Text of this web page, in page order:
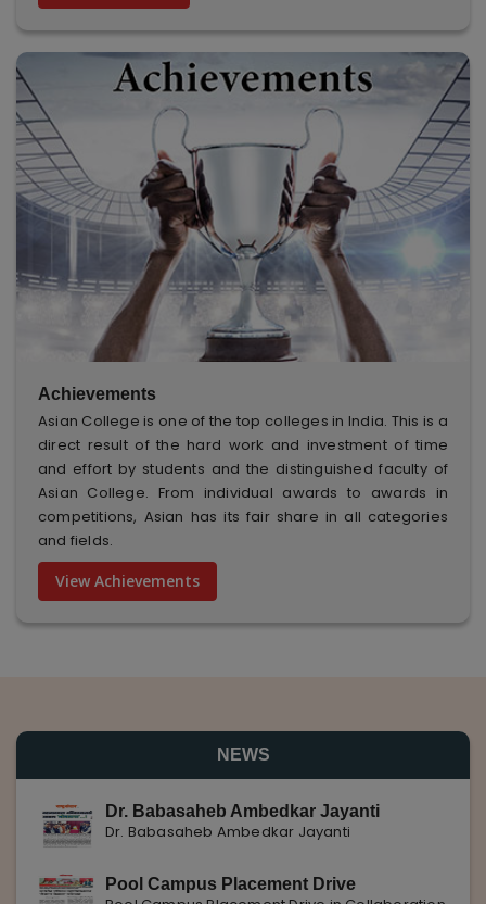
Achievements
Asian College is one of the top colleges in India. This is a
direct result of the hard work and investment of time
and effort by students and the distinguished faculty of
Asian College. From individual awards to awards in
competitions, Asian has its fair share in all categories
and fields.
View Achievements
NEWS
Dr. Babasaheb Ambedkar Jayanti
Dr. Babasaheb Ambedkar Jayanti
Pool Campus Placement Drive